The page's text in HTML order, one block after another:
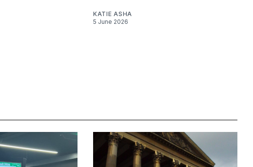
KATIE ASHA
5 June 2026